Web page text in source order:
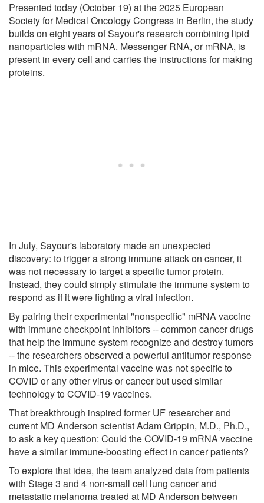
Presented today (October 19) at the 2025 European
Society for Medical Oncology Congress in Berlin, the study
builds on eight years of Sayour's research combining lipid
nanoparticles with mRNA. Messenger RNA, or mRNA, is
present in every cell and carries the instructions for making
proteins.
In July, Sayour's laboratory made an unexpected
discovery: to trigger a strong immune attack on cancer, it
was not necessary to target a specific tumor protein.
Instead, they could simply stimulate the immune system to
respond as if it were fighting a viral infection.
By pairing their experimental "nonspecific" mRNA vaccine
with immune checkpoint inhibitors -- common cancer drugs
that help the immune system recognize and destroy tumors
-- the researchers observed a powerful antitumor response
in mice. This experimental vaccine was not specific to
COVID or any other virus or cancer but used similar
technology to COVID-19 vaccines.
That breakthrough inspired former UF researcher and
current MD Anderson scientist Adam Grippin, M.D., Ph.D.,
to ask a key question: Could the COVID-19 mRNA vaccine
have a similar immune-boosting effect in cancer patients?
To explore that idea, the team analyzed data from patients
with Stage 3 and 4 non-small cell lung cancer and
metastatic melanoma treated at MD Anderson between